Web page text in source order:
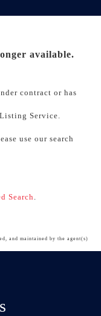
available.
contract or has
Service.
use our search
Search.